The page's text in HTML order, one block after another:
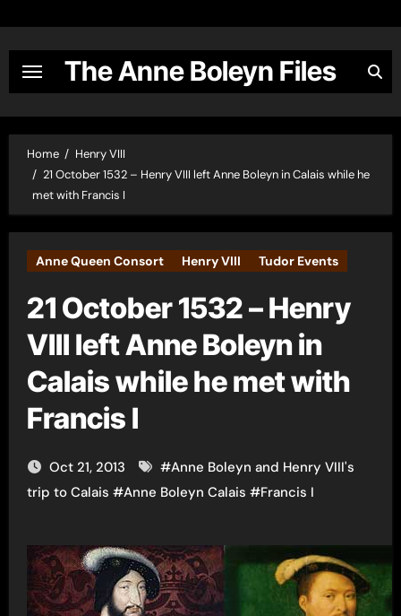
content
The Anne Boleyn Files
Home
Henry VIII
21 October 1532 – Henry VIII left Anne Boleyn in Calais while he
met with Francis I
Anne Queen Consort Henry VIII Tudor Events
21 October 1532 – Henry
VIII left Anne Boleyn in
Calais while he met with
Francis I
Oct 21, 2013 #Anne Boleyn and Henry VIII's
trip to Calais #Anne Boleyn Calais #Francis I